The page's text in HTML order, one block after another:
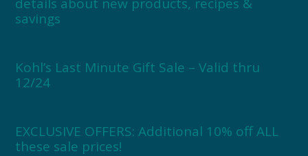
savings
Kohl’s Last Minute Gift Sale – Valid thru
12/24
EXCLUSIVE OFFERS: Additional 10% off ALL
these sale prices!